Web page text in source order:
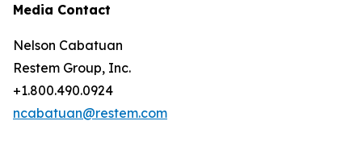
Media Contact
Nelson Cabatuan
Restem Group, Inc.
+1.800.490.0924
ncabatuan@restem.com